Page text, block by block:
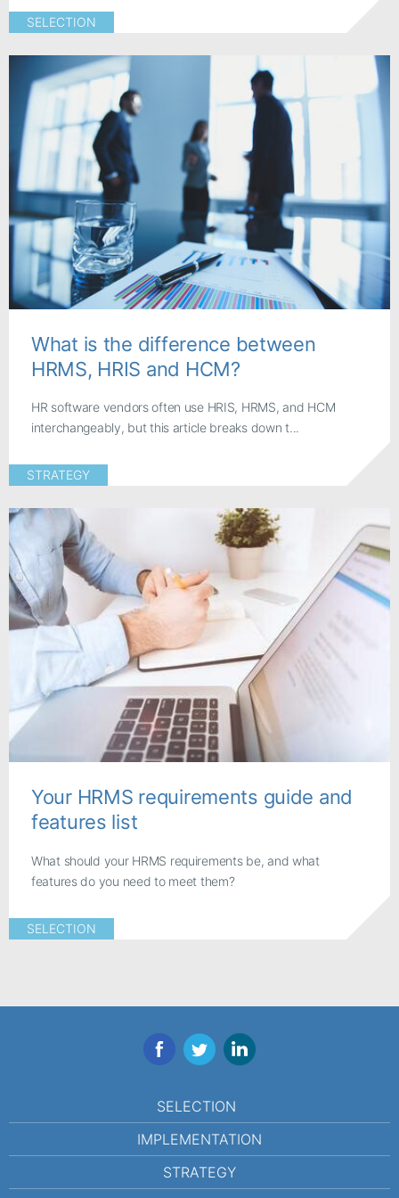
SELECTION
What is the difference between
HRMS, HRIS and HCM?
HR software vendors often use HRIS, HRMS, and HCM
interchangeably, but this article breaks down t...
STRATEGY
Your HRMS requirements guide and
features list
What should your HRMS requirements be, and what
features do you need to meet them?
SELECTION
FacebookTwitterLinkedIn
SELECTION
IMPLEMENTATION
STRATEGY